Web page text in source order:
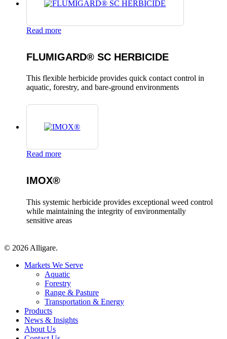
Read more
FLUMIGARD® SC HERBICIDE
This flexible herbicide provides quick contact control in
aquatic, forestry, and bare-ground environments
Read more
IMOX®
This systemic herbicide provides exceptional weed control
while maintaining the integrity of environmentally
sensitive areas
© 2026 Alligare.
Close
Markets We Serve
Aquatic
Forestry
Range & Pasture
Transportation & Energy
Products
News & Insights
About Us